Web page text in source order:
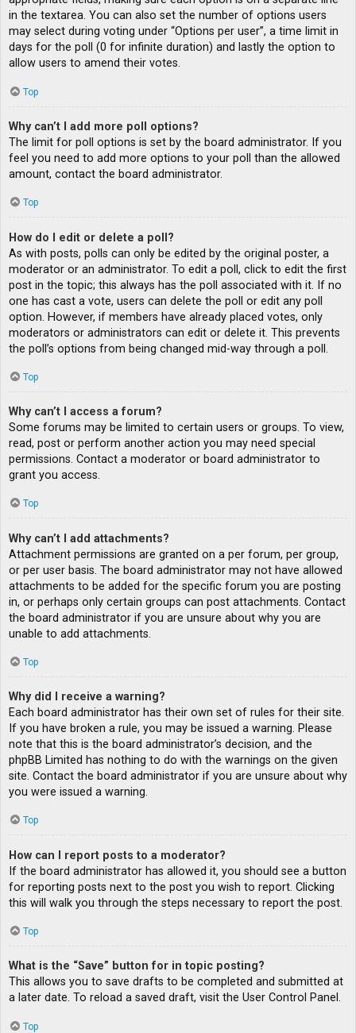
in the textarea. You can also set the number of options users
may select during voting under “Options per user”, a time limit in
days for the poll (0 for infinite duration) and lastly the option to
allow users to amend their votes.
Top
Why can’t I add more poll options?
The limit for poll options is set by the board administrator. If you
feel you need to add more options to your poll than the allowed
amount, contact the board administrator.
Top
How do I edit or delete a poll?
As with posts, polls can only be edited by the original poster, a
moderator or an administrator. To edit a poll, click to edit the first
post in the topic; this always has the poll associated with it. If no
one has cast a vote, users can delete the poll or edit any poll
option. However, if members have already placed votes, only
moderators or administrators can edit or delete it. This prevents
the poll’s options from being changed mid-way through a poll.
Top
Why can’t I access a forum?
Some forums may be limited to certain users or groups. To view,
read, post or perform another action you may need special
permissions. Contact a moderator or board administrator to
grant you access.
Top
Why can’t I add attachments?
Attachment permissions are granted on a per forum, per group,
or per user basis. The board administrator may not have allowed
attachments to be added for the specific forum you are posting
in, or perhaps only certain groups can post attachments. Contact
the board administrator if you are unsure about why you are
unable to add attachments.
Top
Why did I receive a warning?
Each board administrator has their own set of rules for their site.
If you have broken a rule, you may be issued a warning. Please
note that this is the board administrator’s decision, and the
phpBB Limited has nothing to do with the warnings on the given
site. Contact the board administrator if you are unsure about why
you were issued a warning.
Top
How can I report posts to a moderator?
If the board administrator has allowed it, you should see a button
for reporting posts next to the post you wish to report. Clicking
this will walk you through the steps necessary to report the post.
Top
What is the “Save” button for in topic posting?
This allows you to save drafts to be completed and submitted at
a later date. To reload a saved draft, visit the User Control Panel.
Top